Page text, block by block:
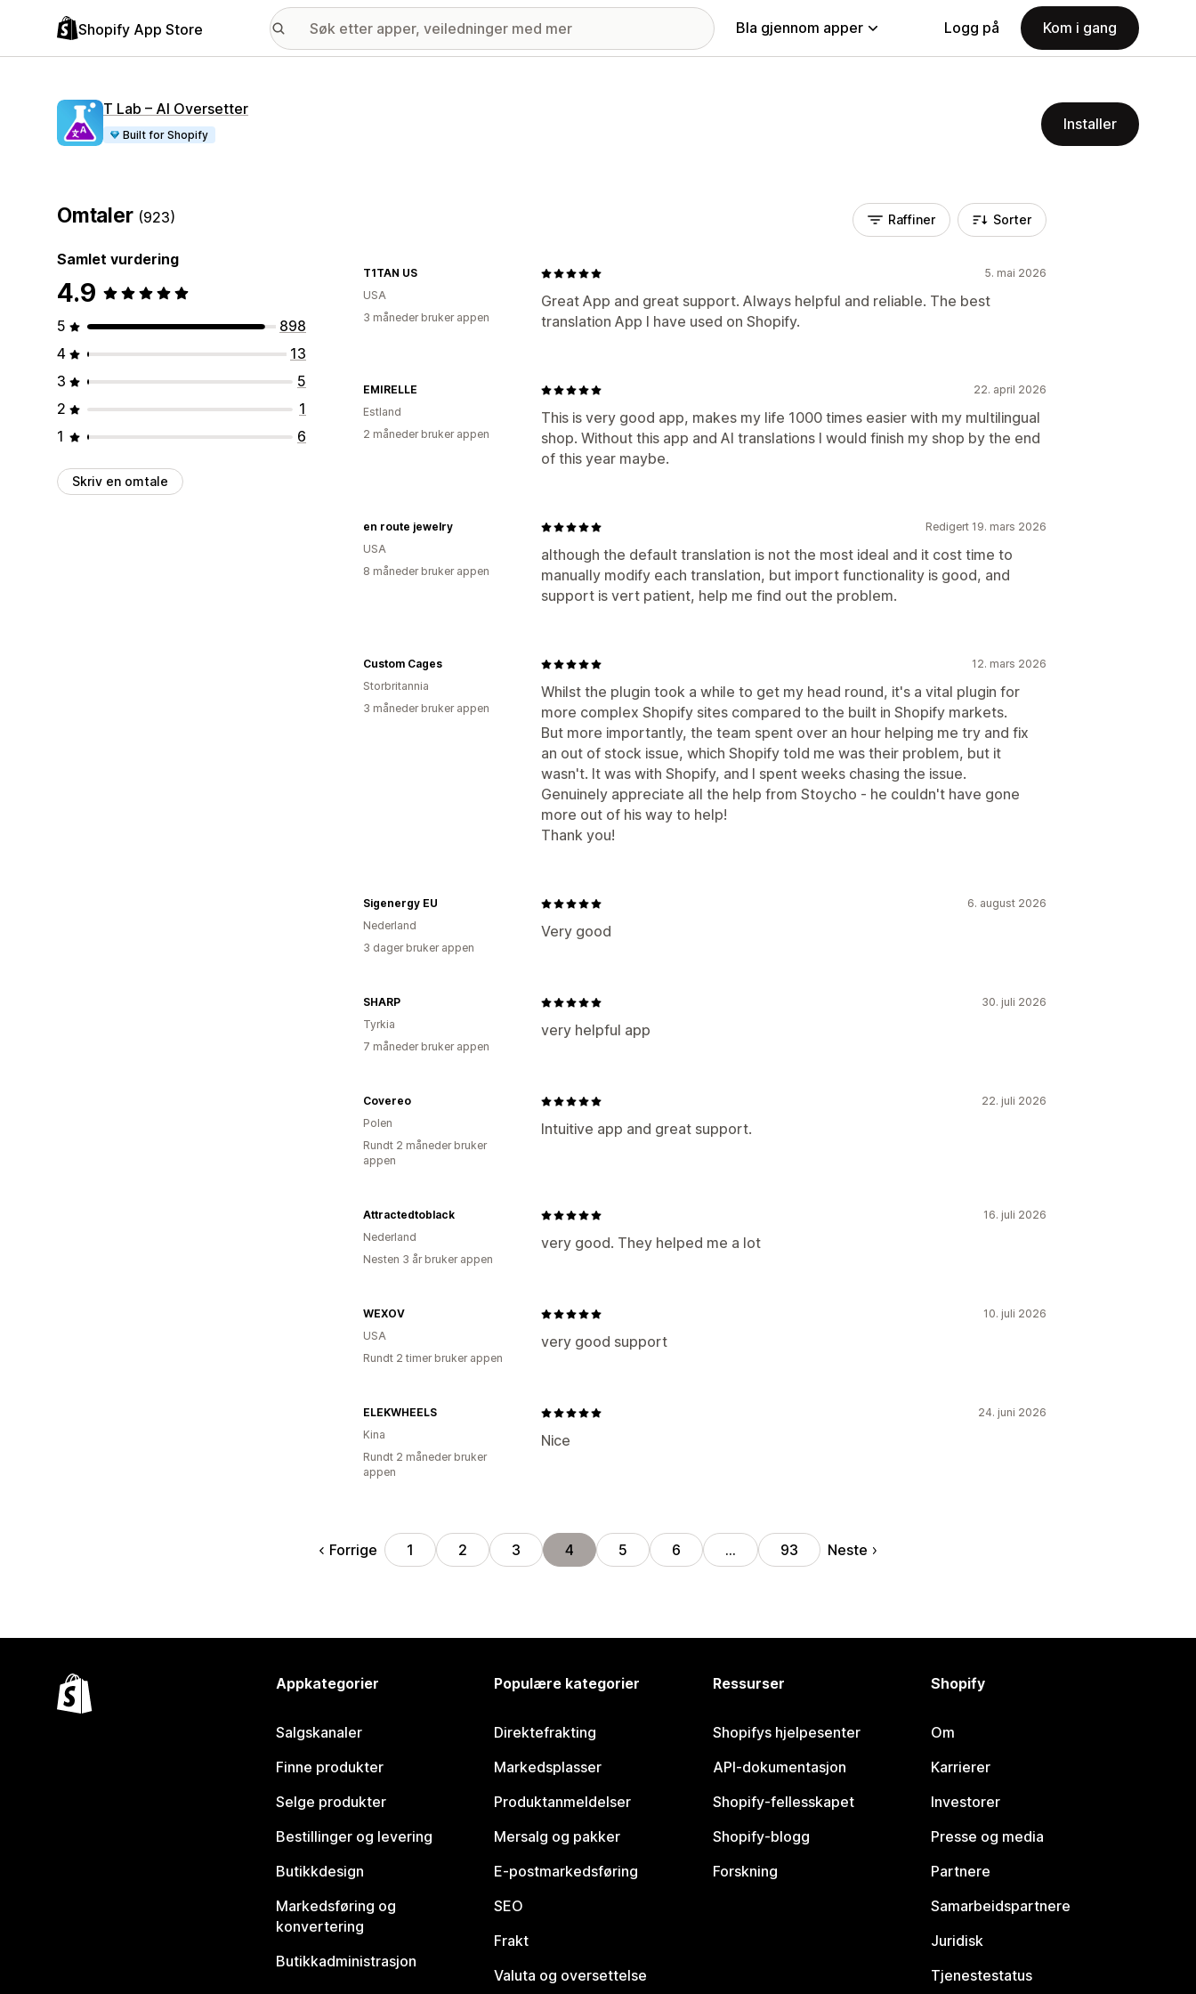
Shopify App Store Bla gjennom apper Logg på Kom i gang
T Lab – AI Oversetter
Built for Shopify
Installer
Omtaler (923)
Samlet vurdering
4.9
5
898
4
13
3
5
2
1
1
6
Skriv en omtale
Raffiner Sorter
5. mai 2026
Great App and great support. Always helpful and reliable. The best
translation App I have used on Shopify.
T1TAN US
USA
3 måneder bruker appen
22. april 2026
This is very good app, makes my life 1000 times easier with my multilingual
shop. Without this app and AI translations I would finish my shop by the end
of this year maybe.
EMIRELLE
Estland
2 måneder bruker appen
Redigert 19. mars 2026
although the default translation is not the most ideal and it cost time to
manually modify each translation, but import functionality is good, and
support is vert patient, help me find out the problem.
en route jewelry
USA
8 måneder bruker appen
12. mars 2026
Whilst the plugin took a while to get my head round, it's a vital plugin for
more complex Shopify sites compared to the built in Shopify markets.
But more importantly, the team spent over an hour helping me try and fix
an out of stock issue, which Shopify told me was their problem, but it
wasn't. It was with Shopify, and I spent weeks chasing the issue.
Genuinely appreciate all the help from Stoycho - he couldn't have gone
more out of his way to help!
Thank you!
Custom Cages
Storbritannia
3 måneder bruker appen
6. august 2026
Very good
Sigenergy EU
Nederland
3 dager bruker appen
30. juli 2026
very helpful app
SHARP
Tyrkia
7 måneder bruker appen
22. juli 2026
Intuitive app and great support.
Covereo
Polen
Rundt 2 måneder bruker
appen
16. juli 2026
very good. They helped me a lot
Attractedtoblack
Nederland
Nesten 3 år bruker appen
10. juli 2026
very good support
WEXOV
USA
Rundt 2 timer bruker appen
24. juni 2026
Nice
ELEKWHEELS
Kina
Rundt 2 måneder bruker
appen
Forrige 1 2 3 4 5 6 … 93 Neste
Appkategorier
Salgskanaler
Finne produkter
Selge produkter
Bestillinger og levering
Butikkdesign
Markedsføring og
konvertering
Butikkadministrasjon
Populære kategorier
Direktefrakting
Markedsplasser
Produktanmeldelser
Mersalg og pakker
E-postmarkedsføring
SEO
Frakt
Valuta og oversettelse
Ressurser
Shopifys hjelpesenter
API-dokumentasjon
Shopify-fellesskapet
Shopify-blogg
Forskning
Shopify
Om
Karrierer
Investorer
Presse og media
Partnere
Samarbeidspartnere
Juridisk
Tjenestestatus